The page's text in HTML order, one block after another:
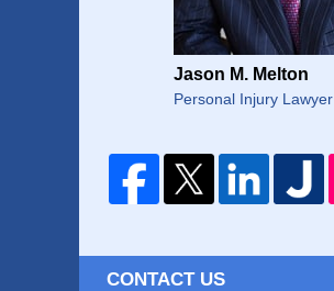
Jason M. Melton
Personal Injury Lawyer
CONTACT US